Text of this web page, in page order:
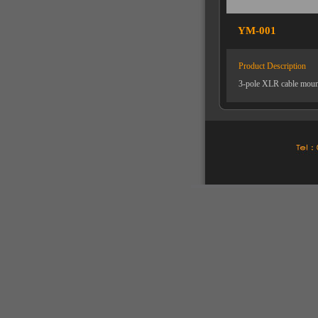
YM-001
Product Description
3-pole XLR cable